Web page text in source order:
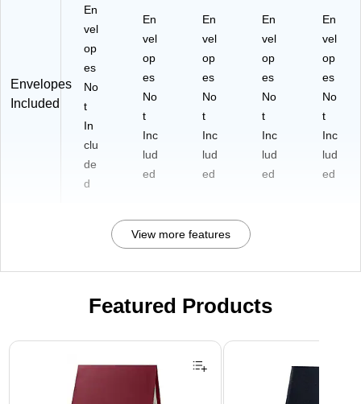
Envelopes
Included
En
vel
op
es
No
t
In
clu
de
d
En
vel
op
es
No
t
Inc
lud
ed
En
vel
op
es
No
t
Inc
lud
ed
En
vel
op
es
No
t
Inc
lud
ed
En
vel
op
es
No
t
Inc
lud
ed
View more features
Featured Products
Page 1 of 3